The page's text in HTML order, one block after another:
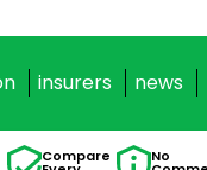
insurers news
Compare No